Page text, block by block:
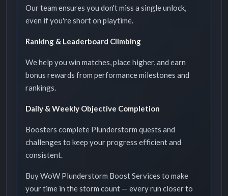
Our team ensures you don't miss a single unlock,
even if you're short on playtime.
Ranking & Leaderboard Climbing
We help you win matches, place higher, and earn
bonus rewards from performance milestones and
rankings.
Daily & Weekly Objective Completion
Boosters complete Plunderstorm quests and
challenges to keep your progress efficient and
consistent.
Buy WoW Plunderstorm Boost Services to make
your time in the storm count — every run closer to